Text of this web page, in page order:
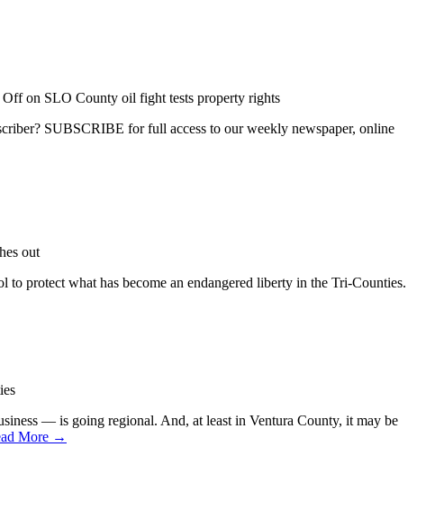
Offon SLO County oil fight tests property rights
SUBSCRIBE for full access to our weekly newspaper, online
out
protect what has become an endangered liberty in the Tri-Counties.
— is going regional. And, at least in Ventura County, it may be
More →